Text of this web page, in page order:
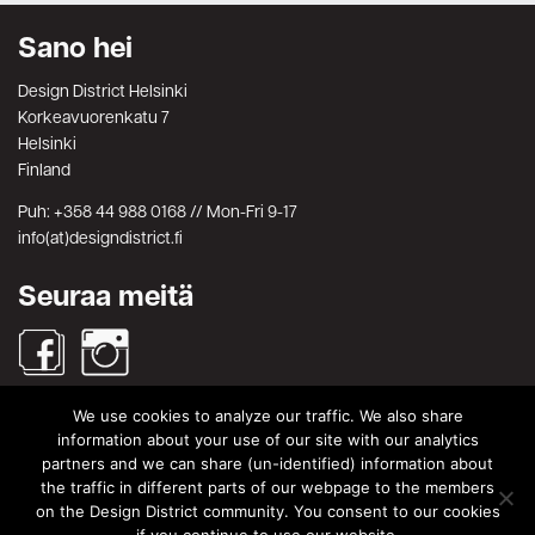
Sano hei
Design District Helsinki
Korkeavuorenkatu 7
Helsinki
Finland
Puh: +358 44 988 0168 // Mon-Fri 9-17
info(at)designdistrict.fi
Seuraa meitä
Haku
Search
for:
Search
We use cookies to analyze our traffic. We also share
information about your use of our site with our analytics
partners and we can share (un-identified) information about
the traffic in different parts of our webpage to the members
on the Design District community. You consent to our cookies